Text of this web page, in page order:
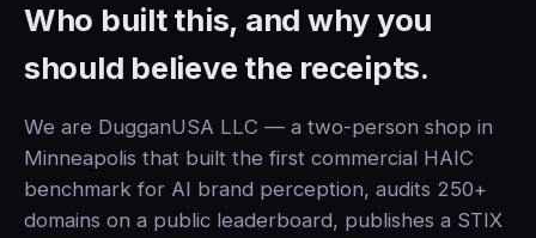
Who built this, and why you
should believe the receipts.
We are DugganUSA LLC — a two-person shop in
Minneapolis that built the first commercial HAIC
benchmark for AI brand perception, audits 250+
domains on a public leaderboard, publishes a STIX